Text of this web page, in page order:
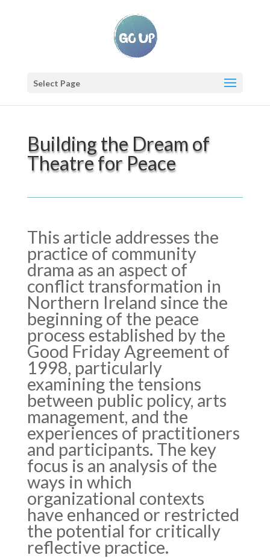
Select Page
Building the Dream of
Theatre for Peace
This article addresses the
practice of community
drama as an aspect of
conflict transformation in
Northern Ireland since the
beginning of the peace
process established by the
Good Friday Agreement of
1998, particularly
examining the tensions
between public policy, arts
management, and the
experiences of practitioners
and participants. The key
focus is an analysis of the
ways in which
organizational contexts
have enhanced or restricted
the potential for critically
reflective practice.